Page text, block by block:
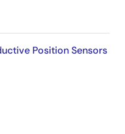
Position Sensors